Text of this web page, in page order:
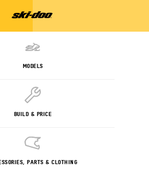
MODELS
BUILD & PRICE
PARTS & CLOTHING